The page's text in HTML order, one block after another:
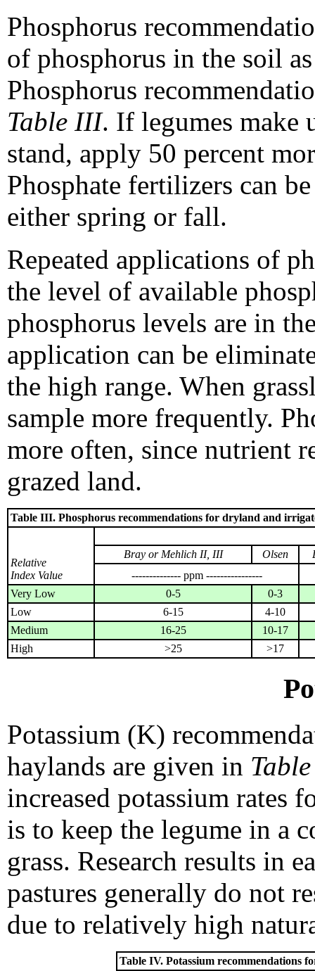
Phosphorus
of phosphorus in the soil
Phosphorus
Table III. If legumes make
stand, apply 50 percent
Phosphate fertilizers can
either spring or fall.
Repeated applications of
the level of available
phosphorus levels are in
application can be
the high range. When
sample more frequently.
more often, since nutrient
grazed land.
Table III. Phosphorus recommendations for dryland and
Relative
Index Value
Bray or Mehlich II, III Olsen
-------------- ppm ----------------
Very Low
0-5
0-3
Low
6-15
4-10
Medium
16-25
10-17
High
>25 >17
Potassium (K)
haylands are given in
increased potassium rates
is to keep the legume in a
grass. Research results in
pastures generally do not
due to relatively high
Table IV. Potassium recommendations